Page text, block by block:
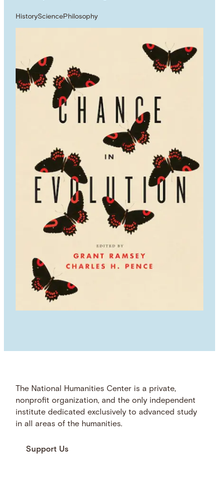
HistorySciencePhilosophy
The National Humanities Center is a private,
nonprofit organization, and the only independent
institute dedicated exclusively to advanced study
in all areas of the humanities.
Support Us